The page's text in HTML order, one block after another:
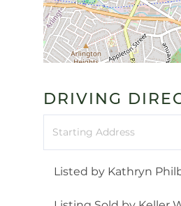
DRIVING
Listed by Kathryn